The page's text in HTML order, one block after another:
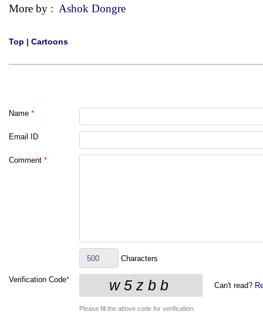
More by : Ashok Dongre
Top | Cartoons
Name *
Email ID
Comment *
Characters
Verification Code*
Can't read?
Please fill the above code for verification.